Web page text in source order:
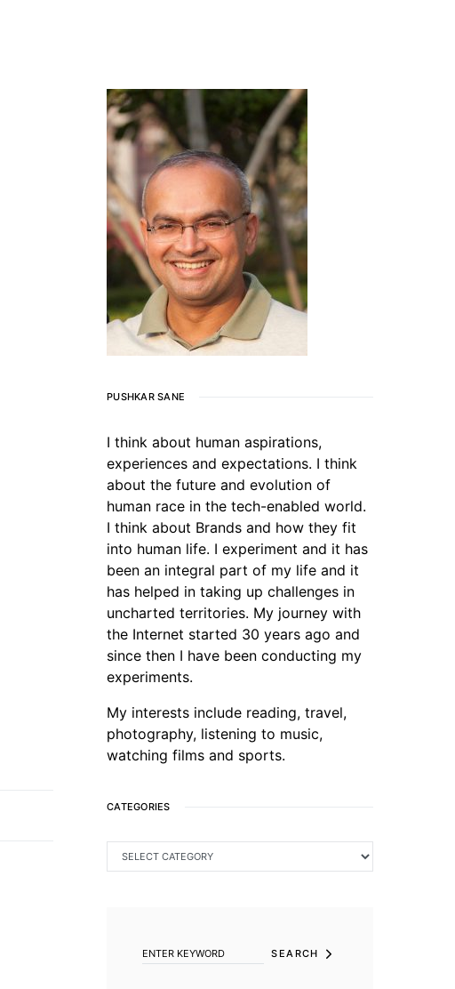
PUSHKAR SANE
I think about human aspirations,
experiences and expectations. I think
about the future and evolution of
human race in the tech-enabled world.
I think about Brands and how they fit
into human life. I experiment and it has
been an integral part of my life and it
has helped in taking up challenges in
uncharted territories. My journey with
the Internet started 30 years ago and
since then I have been conducting my
experiments.
My interests include reading, travel,
photography, listening to music,
watching films and sports.
CATEGORIES
SEARCH